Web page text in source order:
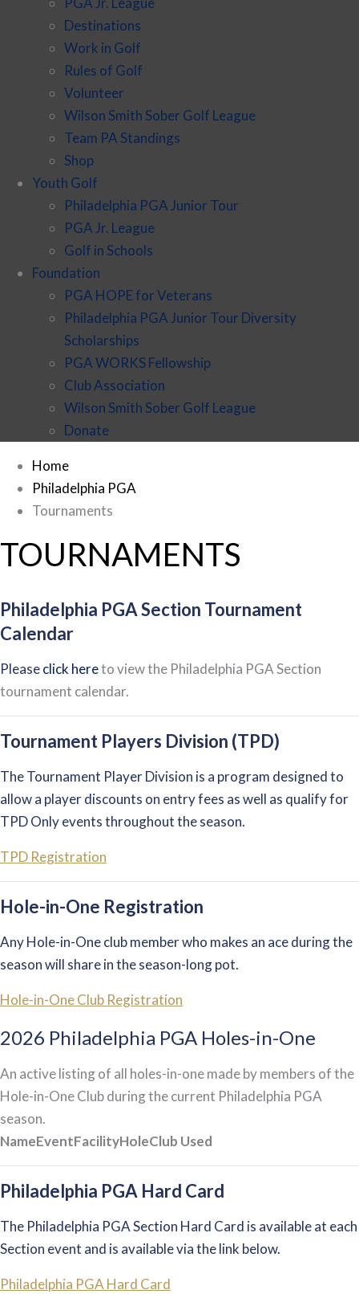
Destinations
Work in Golf
Rules of Golf
Volunteer
Wilson Smith Sober Golf League
Team PA Standings
Shop
Youth Golf
Philadelphia PGA Junior Tour
PGA Jr. League
Golf in Schools
Foundation
PGA HOPE for Veterans
Philadelphia PGA Junior Tour Diversity
Scholarships
PGA WORKS Fellowship
Club Association
Wilson Smith Sober Golf League
Donate
Home
Philadelphia PGA
Tournaments
TOURNAMENTS
Philadelphia PGA Section Tournament
Calendar
Pleaseclick hereto view the Philadelphia PGA Section
tournament calendar.
Tournament Players Division (TPD)
The Tournament Player Division is a program designed to
allow a player discounts on entry fees as well as qualify for
TPD Only events throughout the season.
TPD Registration
Hole-in-One Registration
Any Hole-in-One club member who makes an ace during the
season will share in the season-long pot.
Hole-in-One Club Registration
2026 Philadelphia PGA Holes-in-One
An active listing of all holes-in-one made by members of the
Hole-in-One Club during the current Philadelphia PGA
season.
NameEventFacilityHoleClub Used
Philadelphia PGA Hard Card
The Philadelphia PGA Section Hard Card is available at each
Section event and is available via the link below.
Philadelphia PGA Hard Card